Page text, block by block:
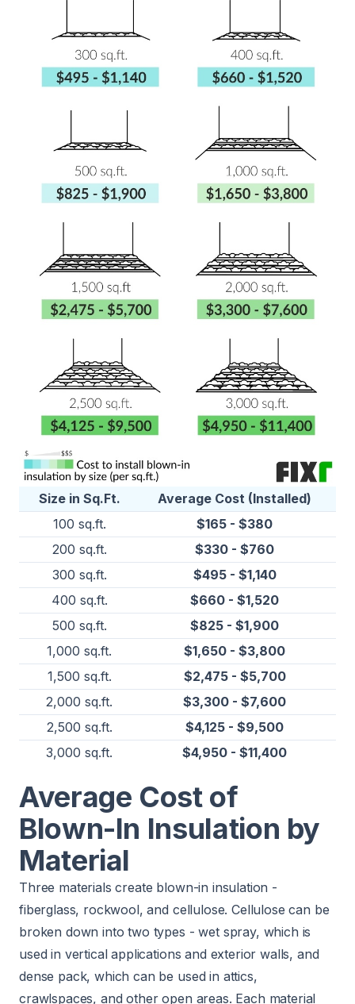
Size in Sq.Ft.
Average Cost (Installed)
100 sq.ft.
$165 - $380
200 sq.ft.
$330 - $760
300 sq.ft.
$495 - $1,140
400 sq.ft.
$660 - $1,520
500 sq.ft.
$825 - $1,900
1,000 sq.ft.
$1,650 - $3,800
1,500 sq.ft.
$2,475 - $5,700
2,000 sq.ft.
$3,300 - $7,600
2,500 sq.ft.
$4,125 - $9,500
3,000 sq.ft.
$4,950 - $11,400
Average Cost of
Blown-In Insulation by
Material
Three materials create blown-in insulation -
fiberglass, rockwool, and cellulose. Cellulose can be
broken down into two types - wet spray, which is
used in vertical applications and exterior walls, and
dense pack, which can be used in attics,
crawlspaces, and other open areas. Each material